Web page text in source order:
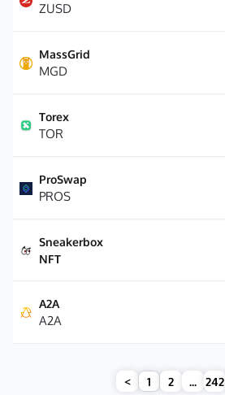
ZUSD
MassGrid
MGD
Torex
TOR
ProSwap
PROS
Sneakerbox
NFT
A2A
A2A
< 1 2 ... 242